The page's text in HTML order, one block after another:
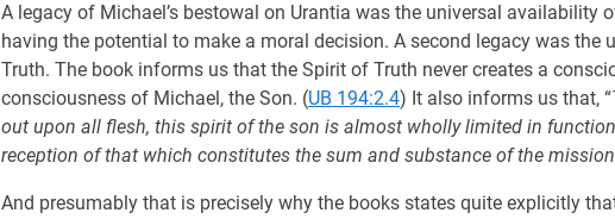
A legacy of Michael’s bestowal on Urantia was the universal availability
having the potential to make a moral decision. A second legacy was
Truth. The book informs us that the Spirit of Truth never creates a
consciousness of Michael, the Son. (UB 194:2.4) It also informs us that, “
out upon all flesh, this spirit of the son is almost wholly limited in
reception of that which constitutes the sum and substance of the
And presumably that is precisely why the books states quite explicitly